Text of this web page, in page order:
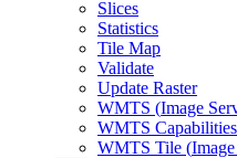
Slices
Statistics
Tile Map
Validate
Update Raster
WMTS (Image
WMTS
WMTS Tile (